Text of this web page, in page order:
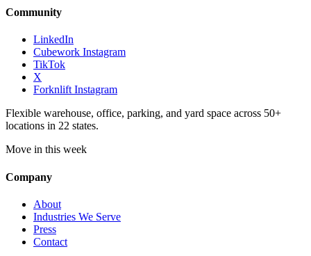
Community
LinkedIn
Cubework Instagram
TikTok
X
Forknlift Instagram
Flexible warehouse, office, parking, and yard space across 50+
locations in 22 states.
Move in this week
Company
About
Industries We Serve
Press
Contact